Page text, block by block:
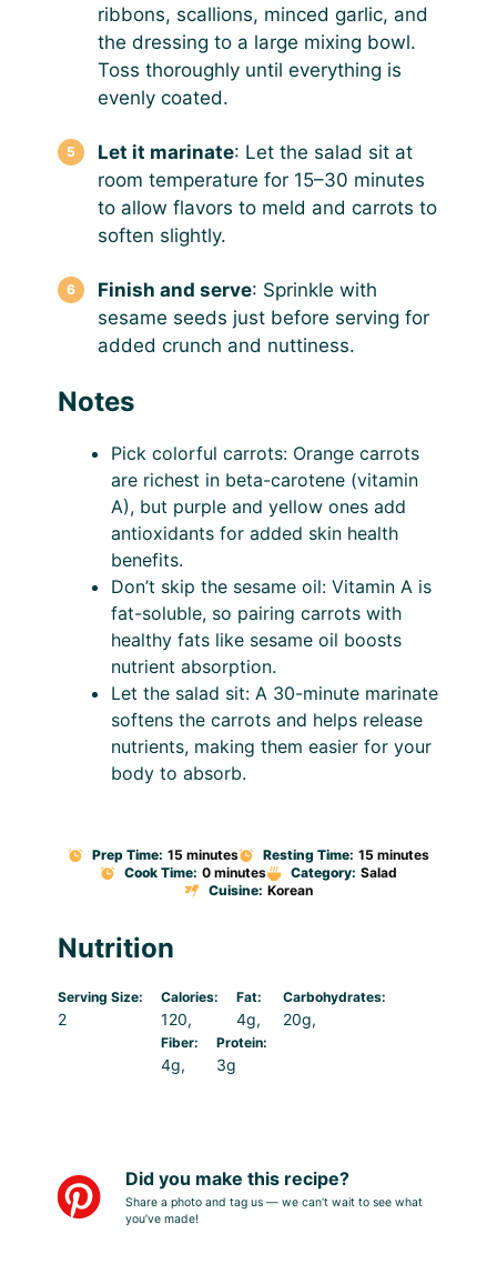
ribbons, scallions, minced garlic, and
the dressing to a large mixing bowl.
Toss thoroughly until everything is
evenly coated.
Let it marinate: Let the salad sit at
room temperature for 15–30 minutes
to allow flavors to meld and carrots to
soften slightly.
Finish and serve: Sprinkle with
sesame seeds just before serving for
added crunch and nuttiness.
Notes
Pick colorful carrots: Orange carrots
are richest in beta-carotene (vitamin
A), but purple and yellow ones add
antioxidants for added skin health
benefits.
Don’t skip the sesame oil: Vitamin A is
fat-soluble, so pairing carrots with
healthy fats like sesame oil boosts
nutrient absorption.
Let the salad sit: A 30-minute marinate
softens the carrots and helps release
nutrients, making them easier for your
body to absorb.
Prep Time: 15 minutes Resting Time: 15 minutes
Cook Time: 0 minutes Category: Salad
Cuisine: Korean
Nutrition
Serving Size:
2
Calories:
120
Fat:
4g
Carbohydrates:
20g
Fiber:
4g
Protein:
3g
Did you make this recipe?
Share a photo and tag us — we can’t wait to see what
you’ve made!